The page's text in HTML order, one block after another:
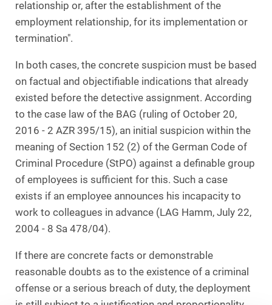
relationship or, after the establishment of the
employment relationship, for its implementation or
termination".
In both cases, the concrete suspicion must be based
on factual and objectifiable indications that already
existed before the detective assignment. According
to the case law of the BAG (ruling of October 20,
2016 - 2 AZR 395/15), an initial suspicion within the
meaning of Section 152 (2) of the German Code of
Criminal Procedure (StPO) against a definable group
of employees is sufficient for this. Such a case
exists if an employee announces his incapacity to
work to colleagues in advance (LAG Hamm, July 22,
2004 - 8 Sa 478/04).
If there are concrete facts or demonstrable
reasonable doubts as to the existence of a criminal
offense or a serious breach of duty, the deployment